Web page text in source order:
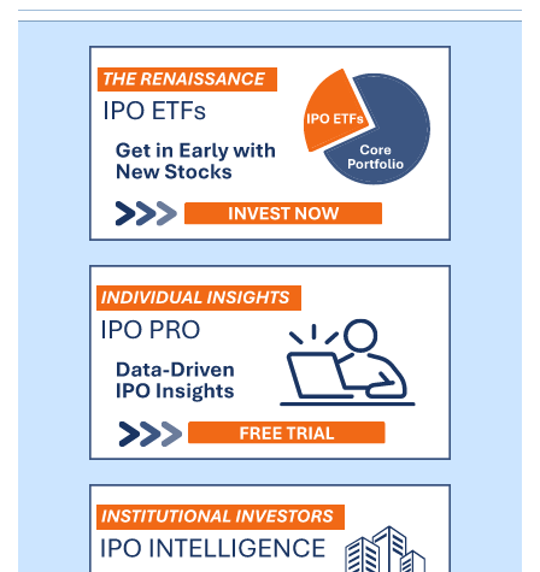
unconsolidated institutional joint ventures
comprises approximately 31.7 million
square feet with a footprint in 31 states.